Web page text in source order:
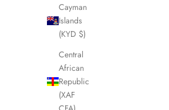
Cayman
Islands
(KYD $)
Central
African
Republic
(XAF
FENDI FF Bronze Umbrella LHQ1456